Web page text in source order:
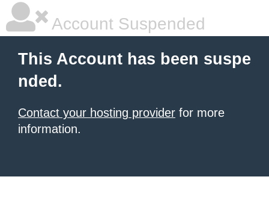
Account Suspended
This Account has been suspe
nded.
Contact your hosting provider for more
information.